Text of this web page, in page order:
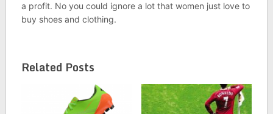
a profit. No you could ignore a lot that women just love to
buy shoes and clothing.
Related Posts